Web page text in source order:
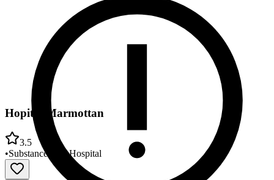
Hopital Marmottan
3.5
•Substance Use •Hospital